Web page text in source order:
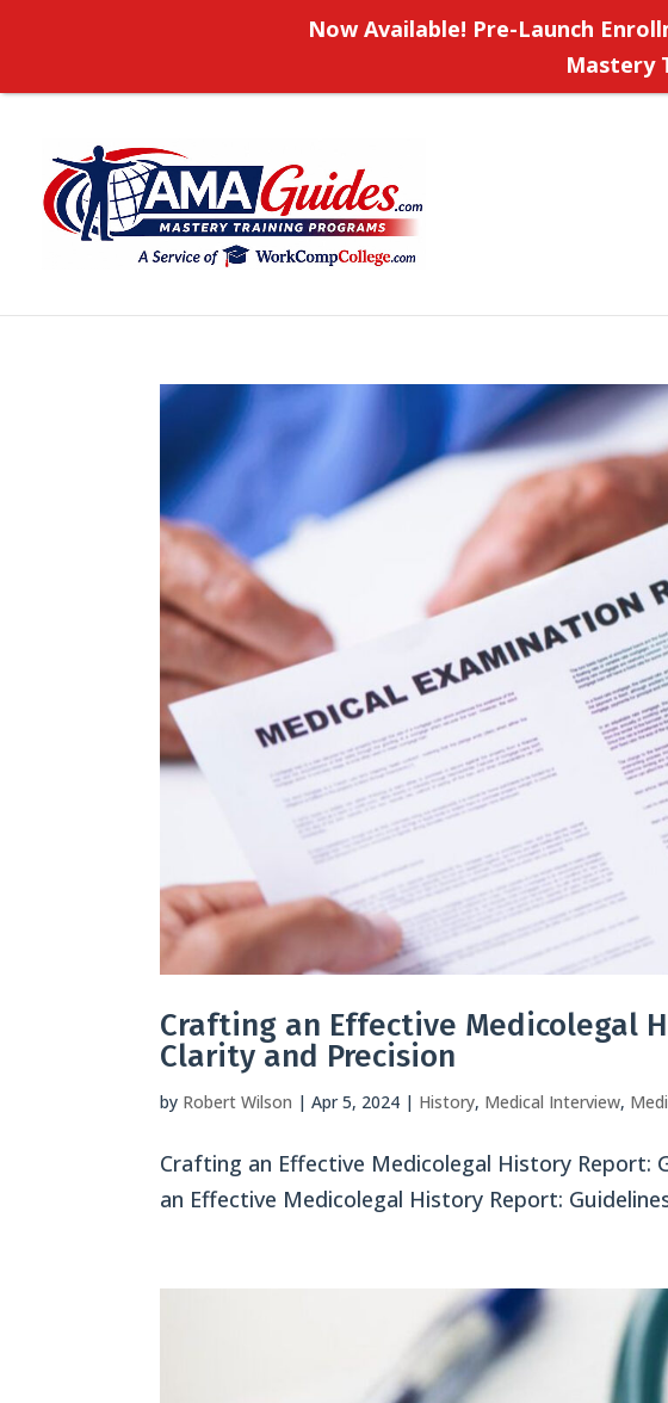
Crafting an Effective Medicolegal
Clarity and Precision
by Robert Wilson |Apr 5, 2024 | History, Medical Interview,
Crafting an Effective Medicolegal History Report:
an Effective Medicolegal History Report:
Now Available! Pre-Launch
Mastery